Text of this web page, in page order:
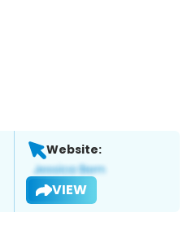
Website:
VIEW